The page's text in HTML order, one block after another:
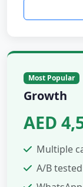
Most Popular
Growth
AED
Multiple
A/B